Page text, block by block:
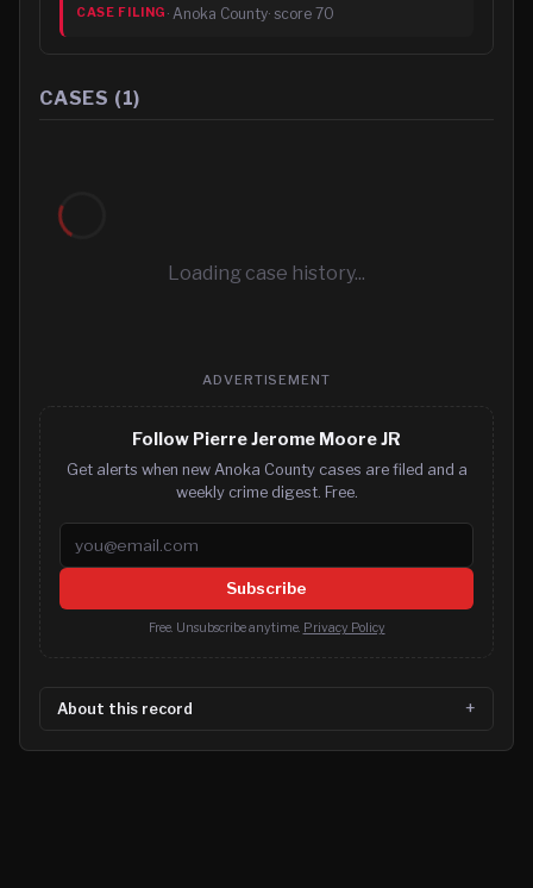
CASE FILING · Anoka County· score70
CASES (1)
Loading case history...
ADVERTISEMENT
Follow Pierre Jerome Moore JR
Get alerts when new Anoka County cases are filed and a
weekly crime digest. Free.
Email address
Subscribe
Free. Unsubscribe anytime. Privacy Policy
About this record